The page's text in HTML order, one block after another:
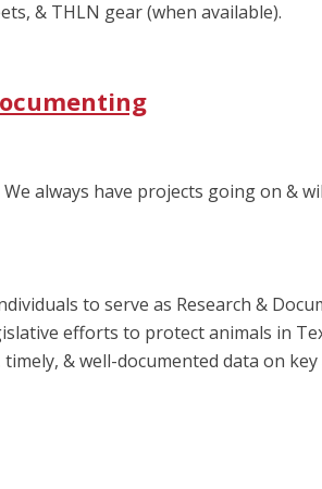
& THLN gear (when available).
always have projects going on &
to serve as Research &
efforts to protect animals in
& well-documented data on